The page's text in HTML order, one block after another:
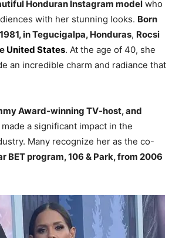
Honduran Instagram model who
with her stunning looks. Born
in Tegucigalpa, Honduras, Rocsi
United States. At the age of 40, she
an incredible charm and radiance that
Award-winning TV-host, and
made a significant impact in the
Many recognize her as the co-
BET program, 106 & Park, from 2006